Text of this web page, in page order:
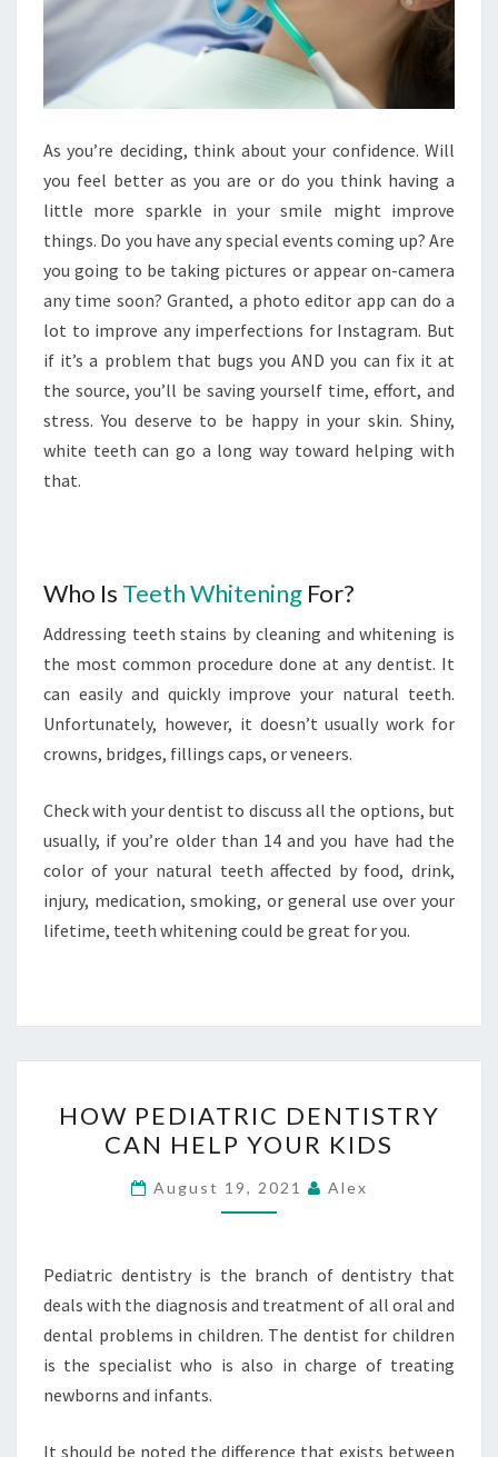
As you’re deciding, think about your confidence. Will
you feel better as you are or do you think having a
little more sparkle in your smile might improve
things. Do you have any special events coming up? Are
you going to be taking pictures or appear on-camera
any time soon? Granted, a photo editor app can do a
lot to improve any imperfections for Instagram. But
if it’s a problem that bugs you AND you can fix it at
the source, you’ll be saving yourself time, effort, and
stress. You deserve to be happy in your skin. Shiny,
white teeth can go a long way toward helping with
that.
Who Is Teeth Whitening For?
Addressing teeth stains by cleaning and whitening is
the most common procedure done at any dentist. It
can easily and quickly improve your natural teeth.
Unfortunately, however, it doesn’t usually work for
crowns, bridges, fillings caps, or veneers.
Check with your dentist to discuss all the options, but
usually, if you’re older than 14 and you have had the
color of your natural teeth affected by food, drink,
injury, medication, smoking, or general use over your
lifetime, teeth whitening could be great for you.
PEDIATRIC
DENTISTRY
CAN
HELP
KIDS
HOW PEDIATRIC DENTISTRY
CAN HELP YOUR KIDS
August 19, 2021 Alex
Pediatric dentistry is the branch of dentistry that
deals with the diagnosis and treatment of all oral and
dental problems in children. The dentist for children
is the specialist who is also in charge of treating
newborns and infants.
It should be noted the difference that exists between